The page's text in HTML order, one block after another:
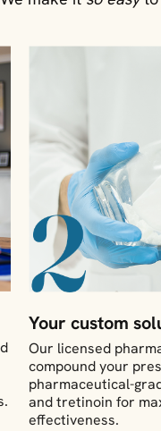
Your custom
Our licensed
compound your
pharmaceutical-
and tretinoin for
effectiveness.